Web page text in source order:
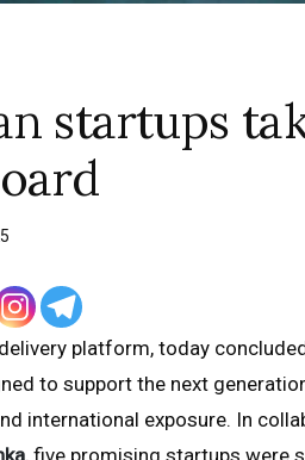
startups
platform, today
to support the next
international exposure. In
, five promising startups were